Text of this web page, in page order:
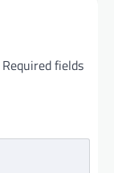
Required fields